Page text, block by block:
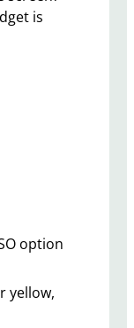
is
option
yellow,